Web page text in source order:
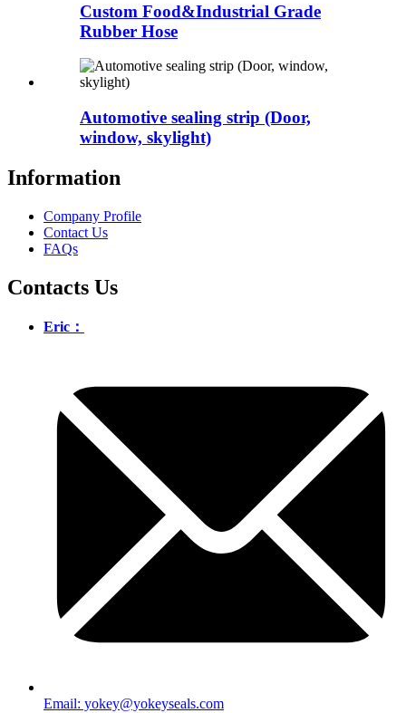
Custom Food&Industrial Grade
Rubber Hose
Automotive sealing strip (Door,
window, skylight)
Information
Company Profile
Contact Us
FAQs
Contacts Us
Eric：
Email: yokey@yokeyseals.com